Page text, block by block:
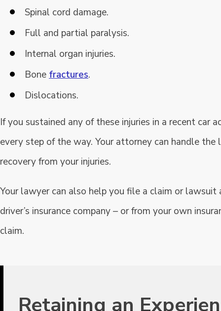
Spinal cord damage.
Full and partial paralysis.
Internal organ injuries.
Bone fractures.
Dislocations.
If you sustained any of these injuries in a recent
every step of the way. Your attorney can handle
recovery from your injuries.
Your lawyer can also help you file a claim or
driver’s insurance company – or from your own
claim.
Retaining an